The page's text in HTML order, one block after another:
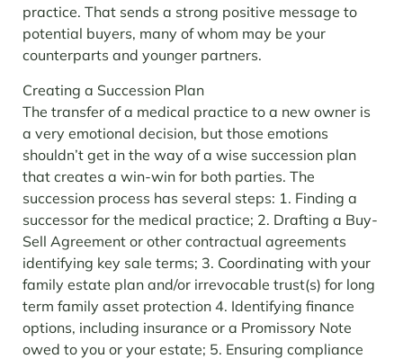
practice. That sends a strong positive message to
potential buyers, many of whom may be your
counterparts and younger partners.
Creating a Succession Plan
The transfer of a medical practice to a new owner is
a very emotional decision, but those emotions
shouldn’t get in the way of a wise succession plan
that creates a win-win for both parties. The
succession process has several steps: 1. Finding a
successor for the medical practice; 2. Drafting a Buy-
Sell Agreement or other contractual agreements
identifying key sale terms; 3. Coordinating with your
family estate plan and/or irrevocable trust(s) for long
term family asset protection 4. Identifying finance
options, including insurance or a Promissory Note
owed to you or your estate; 5. Ensuring compliance